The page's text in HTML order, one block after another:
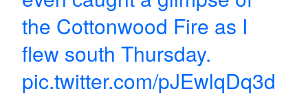
the Cottonwood Fire as I
flew south Thursday.
pic.twitter.com/pJEwlqDq3d